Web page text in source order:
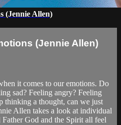
(Jennie Allen)
(Jennie Allen)
it comes to our emotions. Do
sad? Feeling angry? Feeling
thinking a thought, can we just
Allen takes a look at individual
Father God and the Spirit all feel